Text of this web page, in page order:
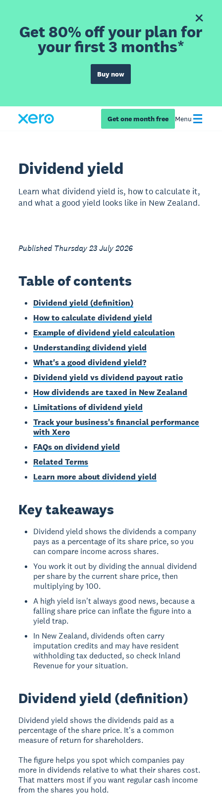
Get 80% off your plan for
your first 3 months*
Buy now
Get one month free Menu
Dividend yield
Learn what dividend yield is, how to calculate it,
and what a good yield looks like in New Zealand.
Published Thursday 23 July 2026
Table of contents
Dividend yield (definition)
How to calculate dividend yield
Example of dividend yield calculation
Understanding dividend yield
What's a good dividend yield?
Dividend yield vs dividend payout ratio
How dividends are taxed in New Zealand
Limitations of dividend yield
Track your business's financial performance
with Xero
FAQs on dividend yield
Related Terms
Learn more about dividend yield
Key takeaways
Dividend yield shows the dividends a company
pays as a percentage of its share price, so you
can compare income across shares.
You work it out by dividing the annual dividend
per share by the current share price, then
multiplying by 100.
A high yield isn't always good news, because a
falling share price can inflate the figure into a
yield trap.
In New Zealand, dividends often carry
imputation credits and may have resident
withholding tax deducted, so check Inland
Revenue for your situation.
Dividend yield (definition)
Dividend yield shows the dividends paid as a
percentage of the share price. It's a common
measure of return for shareholders.
The figure helps you spot which companies pay
more in dividends relative to what their shares cost.
That matters most if you want regular cash income
from the shares you hold.